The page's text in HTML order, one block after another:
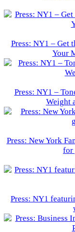
Press: NY1 – Get
Your
Press: NY1 –
Weight
Press: New York
for
Press: NY1